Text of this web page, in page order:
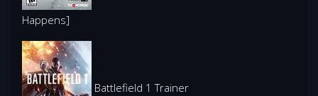
Happens]
Battlefield 1 Trainer